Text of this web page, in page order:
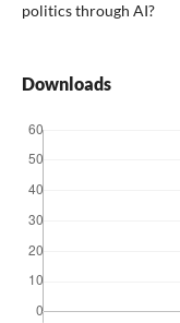
politics through AI?
Downloads